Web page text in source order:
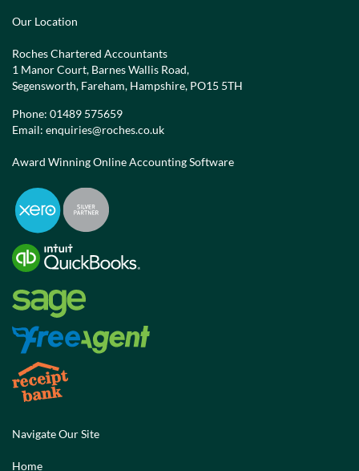
Our Location
Roches Chartered Accountants
1 Manor Court, Barnes Wallis Road,
Segensworth, Fareham, Hampshire, PO15 5TH
Phone: 01489 575659
Email: enquiries@roches.co.uk
Award Winning Online Accounting Software
Navigate Our Site
Home